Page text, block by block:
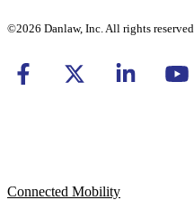
©2026 Danlaw, Inc. All rights reserved.
Connected Mobility